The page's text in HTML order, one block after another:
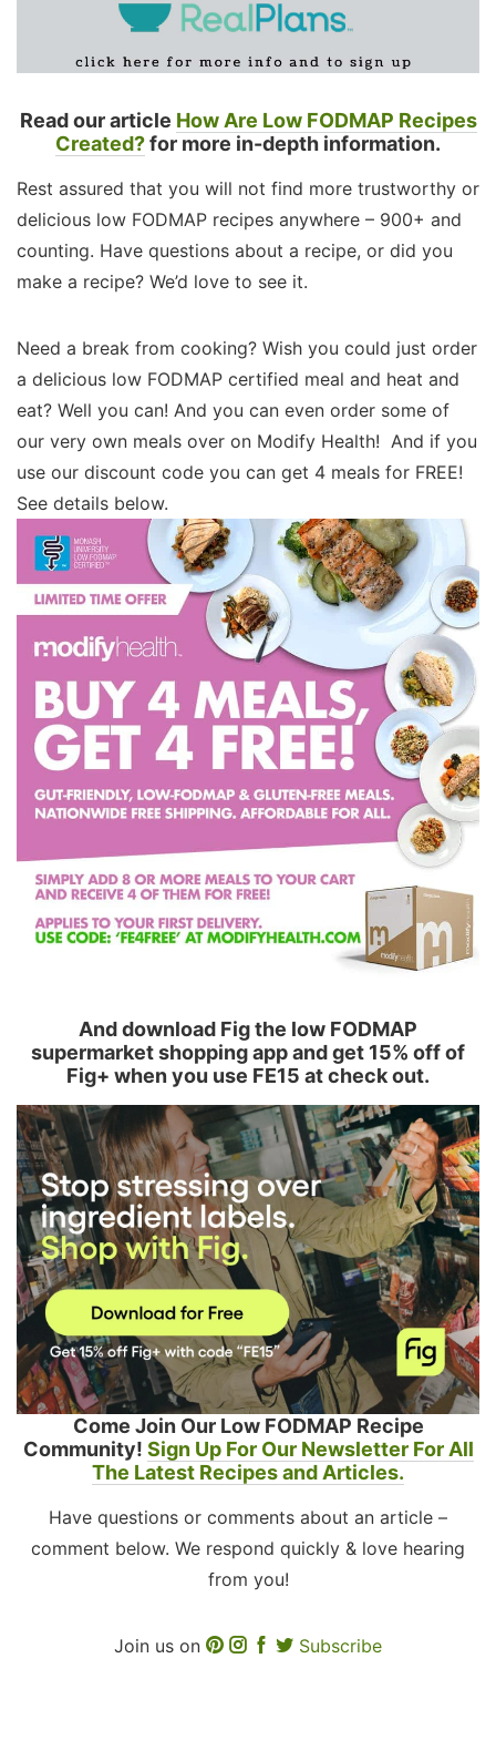
Read our article How Are Low FODMAP Recipes
Created?for more in-depth information.
Rest assured that you will not find more trustworthy or
delicious low FODMAP recipes anywhere – 900+ and
counting. Have questions about a recipe, or did you
make a recipe? We’d love to see it.
Need a break from cooking? Wish you could just order
a delicious low FODMAP certified meal and heat and
eat? Well you can! And you can even order some of
our very own meals over on Modify Health! And if you
use our discount code you can get 4 meals for FREE!
See details below.
And download Fig the low FODMAP
supermarket shopping app and get 15% off of
Fig+ when you use FE15 at check out.
Come Join Our Low FODMAP Recipe
Community! Sign Up For Our Newsletter For All
The Latest Recipes and Articles.
Have questions or comments about an article –
comment below. We respond quickly & love hearing
from you!
Join us on Subscribe